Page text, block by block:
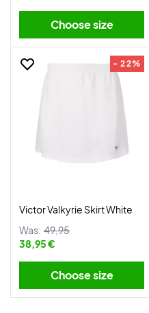
Choose size
- 22%
Victor Valkyrie Skirt White
Was: 49,95
38,95 €
Choose size